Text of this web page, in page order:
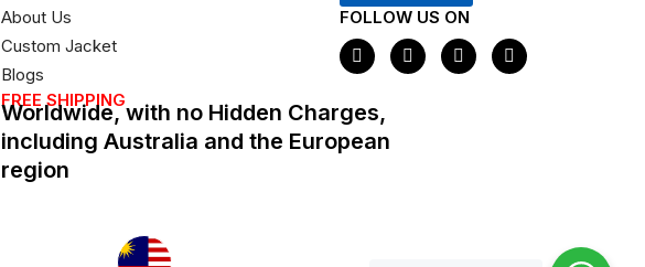
About Us
Custom Jacket
Blogs
FREE SHIPPING
Worldwide, with no Hidden Charges,
including Australia and the European
region
FOLLOW US ON
F
a
b
o
o
I
n
X
-
P
i